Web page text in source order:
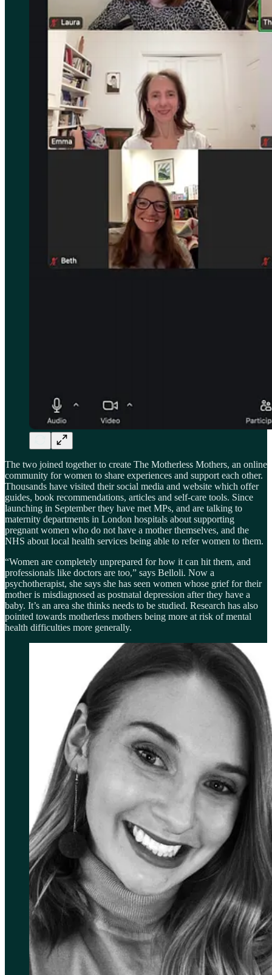
The two joined together to create The Motherless Mothers, an online
community for women to share experiences and support each other.
Thousands have visited their social media and website which offer
guides, book recommendations, articles and self-care tools. Since
launching in September they have met MPs, and are talking to
maternity departments in London hospitals about supporting
pregnant women who do not have a mother themselves, and the
NHS about local health services being able to refer women to them.
“Women are completely unprepared for how it can hit them, and
professionals like doctors are too,” says Belloli. Now a
psychotherapist, she says she has seen women whose grief for their
mother is misdiagnosed as postnatal depression after they have a
baby. It’s an area she thinks needs to be studied. Research has also
pointed towards motherless mothers being more at risk of mental
health difficulties more generally.